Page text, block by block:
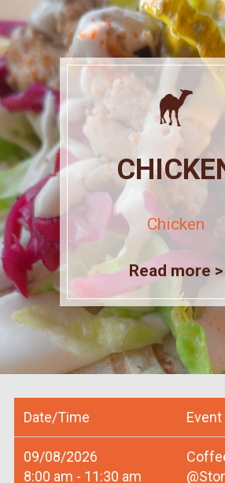
Chicken
Read more >
Date/Time Event
09/08/2026
8:00 am - 11:30 am